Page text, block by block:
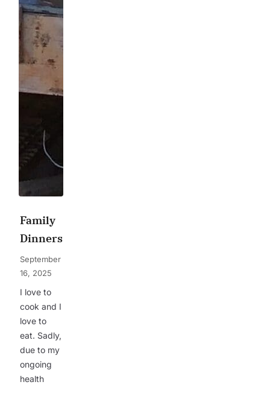
Family
Dinners
September
16, 2025
I love to
cook and I
love to
eat. Sadly,
due to my
ongoing
health